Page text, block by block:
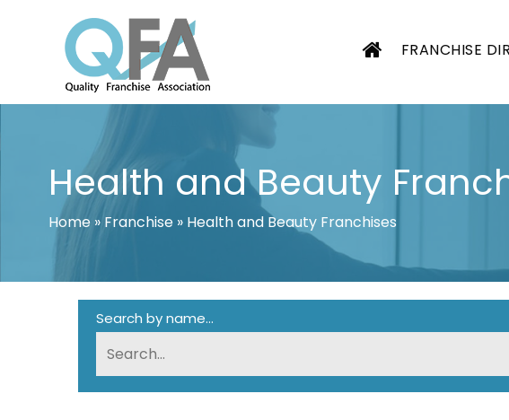
BRAZIL FRANCHISE ASSOCIATION
JUST ANOTHER WORDPRESS SITE
FRANCHISE
Health and Beauty
Home» Franchise» Health and Beauty Franchises
Search by name...